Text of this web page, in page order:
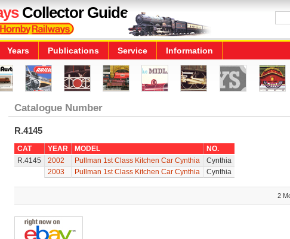
Collector Guide
Years Publications Service Information
Catalogue Number
R.4145
CAT YEAR MODEL
NO.
R.4145
2002 Pullman 1st Class Kitchen Car Cynthia
Cynthia
2003
Pullman 1st Class Kitchen Car Cynthia Cynthia
2